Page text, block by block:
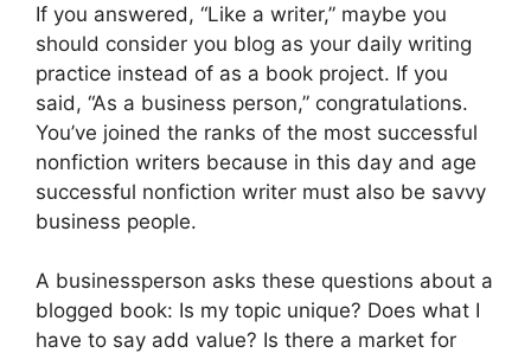
If you answered, “Like a writer,” maybe you
should consider you blog as your daily writing
practice instead of as a book project. If you
said, “As a business person,” congratulations.
You’ve joined the ranks of the most successful
nonfiction writers because in this day and age
successful nonfiction writer must also be savvy
business people.
A businessperson asks these questions about a
blogged book: Is my topic unique? Does what I
have to say add value? Is there a market for